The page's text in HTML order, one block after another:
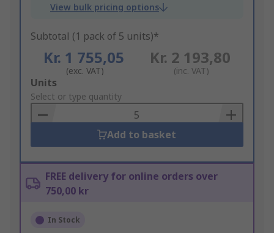
View bulk pricing options
Subtotal (1 pack of 5 units)*
Kr. 1 755,05
(exc. VAT)
Kr. 2 193,80
(inc. VAT)
Add
to
Basket
Units
Select or type quantity
Add to basket
FREE delivery for online orders over
750,00 kr
In Stock